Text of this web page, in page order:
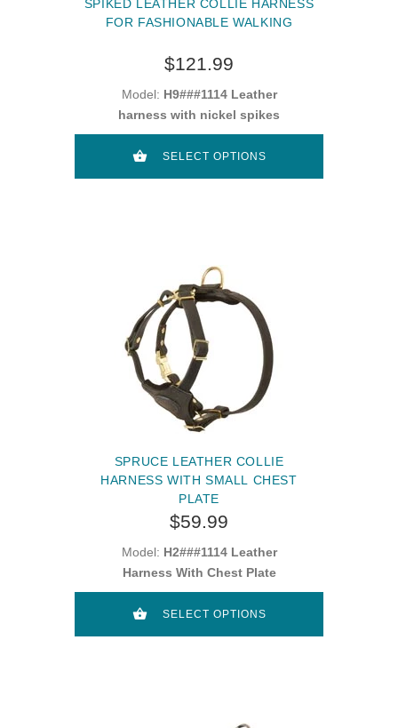
SPIKED LEATHER COLLIE HARNESS
FOR FASHIONABLE WALKING
$121.99
Model: H9###1114 Leather
harness with nickel spikes
SELECT OPTIONS
SPRUCE LEATHER COLLIE
HARNESS WITH SMALL CHEST
PLATE
$59.99
Model: H2###1114 Leather
Harness With Chest Plate
SELECT OPTIONS